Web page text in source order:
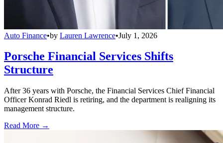
Auto Finance•by Lauren Lawrence•July 1, 2026
Porsche Financial Services Shifts
Structure
After 36 years with Porsche, the Financial Services Chief Financial
Officer Konrad Riedl is retiring, and the department is realigning its
management structure.
Read More →